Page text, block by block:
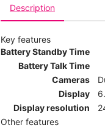
Description
Key features
Battery Standby Time
Battery Talk Time
Cameras
Display
Display resolution
Other features